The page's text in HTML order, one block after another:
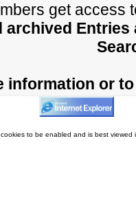
get access
archived Entries
information or
to be enabled and is best